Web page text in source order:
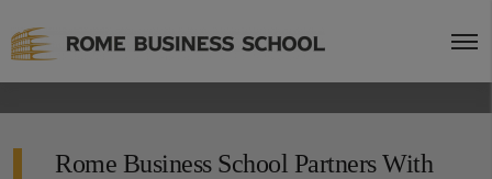
Rome Business School Partners With